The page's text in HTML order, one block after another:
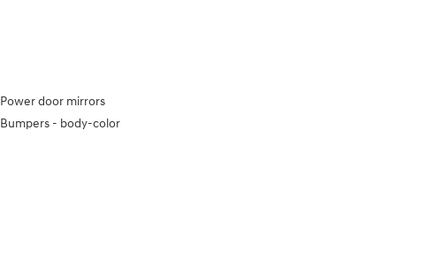
Power door mirrors
Bumpers - body-color